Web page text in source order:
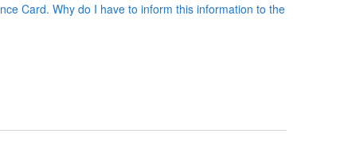
Card. Why do I have to inform this information to the